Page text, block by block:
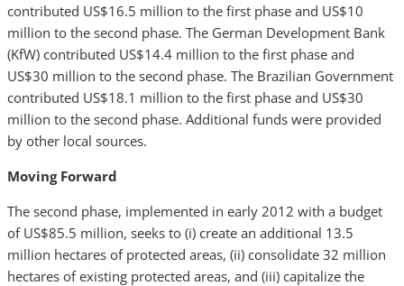
contributed US$16.5 million to the first phase and US$10
million to the second phase. The German Development Bank
(KfW) contributed US$14.4 million to the first phase and
US$30 million to the second phase. The Brazilian Government
contributed US$18.1 million to the first phase and US$30
million to the second phase. Additional funds were provided
by other local sources.
Moving Forward
The second phase, implemented in early 2012 with a budget
of US$85.5 million, seeks to (i) create an additional 13.5
million hectares of protected areas, (ii) consolidate 32 million
hectares of existing protected areas, and (iii) capitalize the